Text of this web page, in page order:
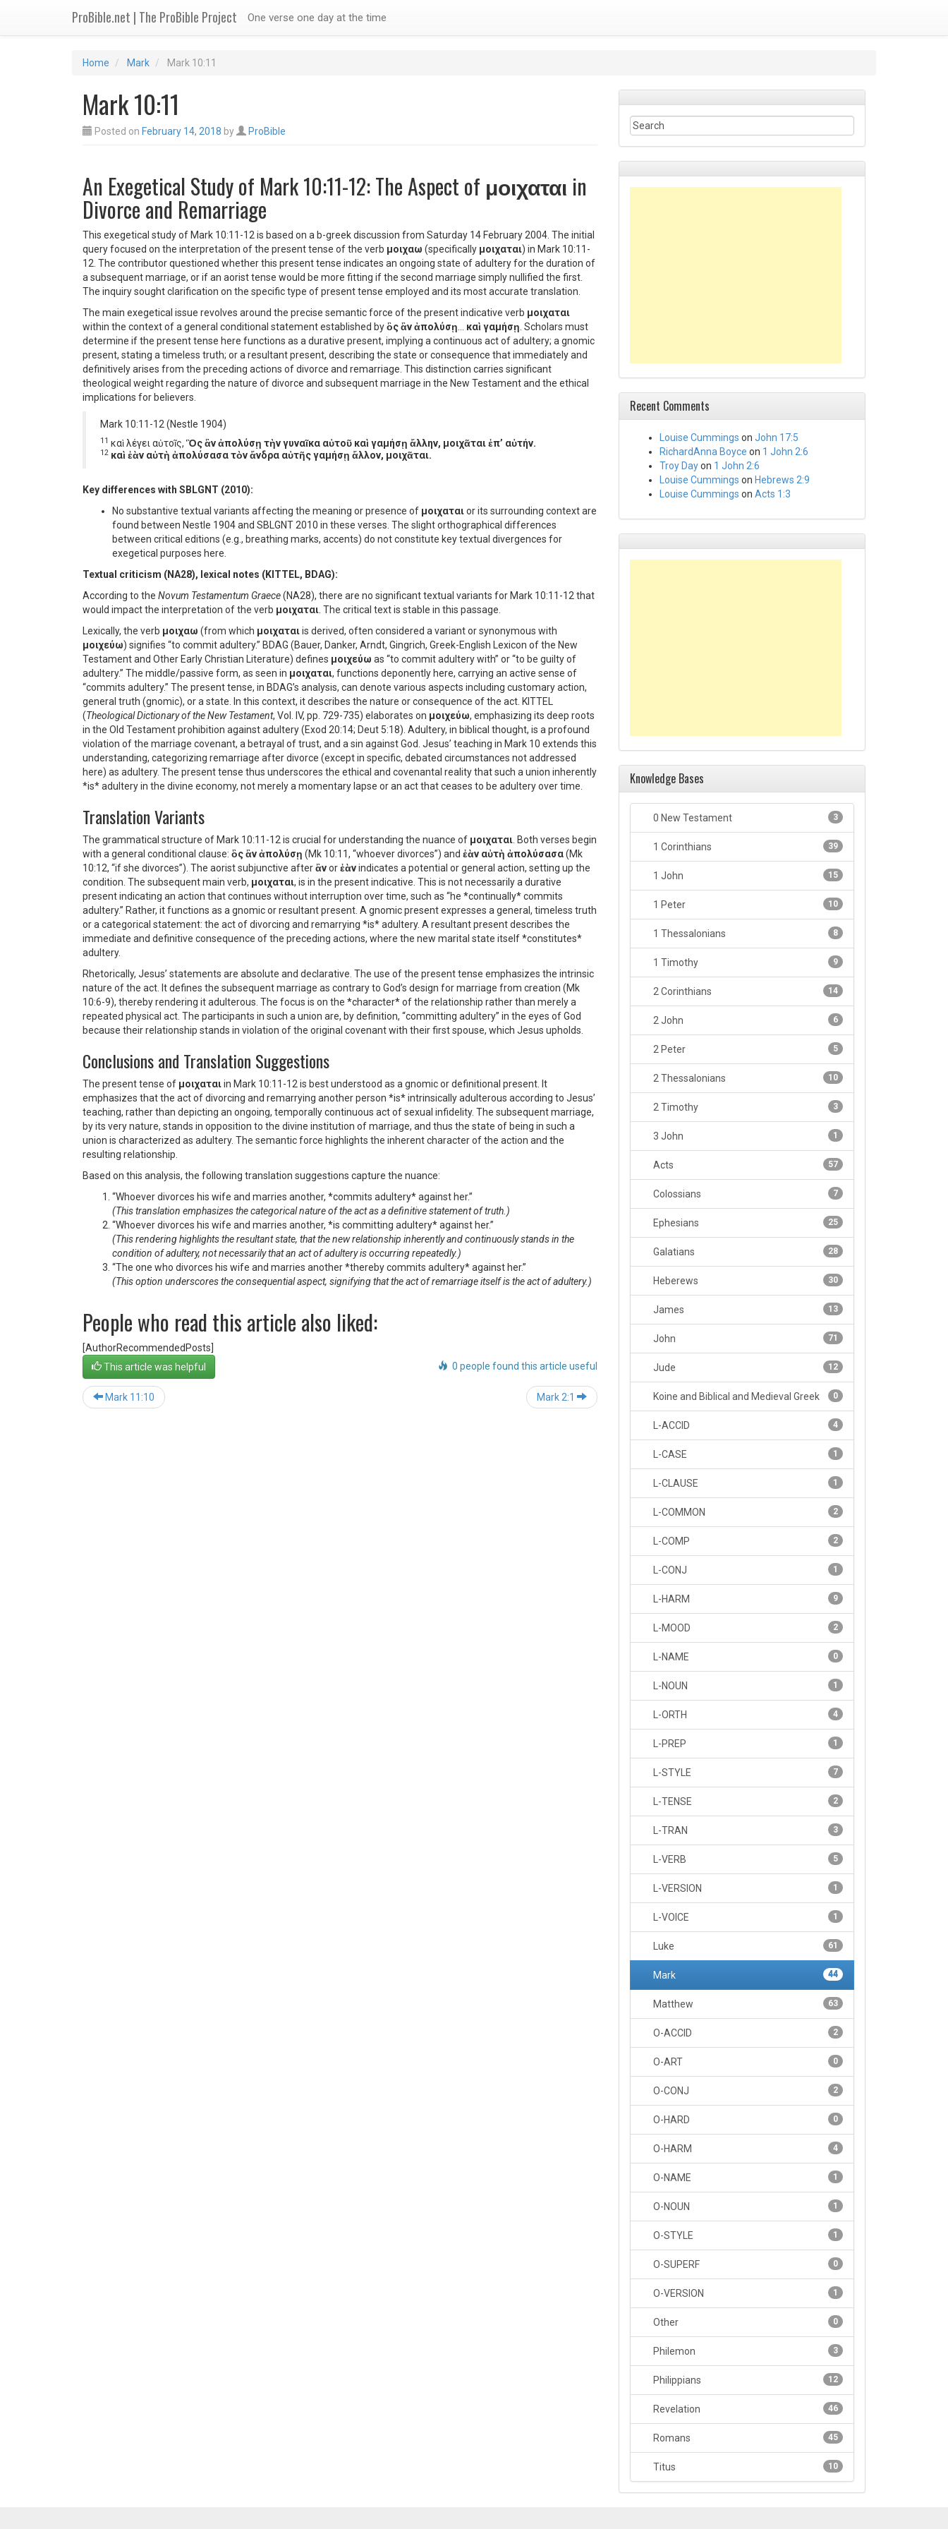
ProBible.net | The ProBible Project One verse one day at the time
Home Mark Mark 10:11
Mark 10:11
Posted on February 14, 2018 by ProBible
An Exegetical Study of Mark 10:11-12: The Aspect of μοιχαται in
Divorce and Remarriage
This exegetical study of Mark 10:11-12 is based on a b-greek discussion from Saturday 14 February 2004. The initial
query focused on the interpretation of the present tense of the verb μοιχαω (specifically μοιχαται) in Mark 10:11-
12. The contributor questioned whether this present tense indicates an ongoing state of adultery for the duration of
a subsequent marriage, or if an aorist tense would be more fitting if the second marriage simply nullified the first.
The inquiry sought clarification on the specific type of present tense employed and its most accurate translation.
The main exegetical issue revolves around the precise semantic force of the present indicative verb μοιχαται
within the context of a general conditional statement established byὃς ἂν ἀπολύσῃ καὶ γαμήσῃ . Scholars must
determine if the present tense here functions as a durative present, implying a continuous act of adultery; a gnomic
present, stating a timeless truth; or a resultant present, describing the state or consequence that immediately and
definitively arises from the preceding actions of divorce and remarriage. This distinction carries significant
theological weight regarding the nature of divorce and subsequent marriage in the New Testament and the ethical
implications for believers.
Mark 10:11-12 (Nestle 1904)
11 καὶ λέγει αὐτοῖς, Ὃς ἂν ἀπολύσῃ τὴν γυναῖκα αὐτοῦ καὶ γαμήσῃ ἄλλην, μοιχᾶται ἐπ’ αὐτήν.
12 καὶ ἐὰν αὐτὴ ἀπολύσασα τὸν ἄνδρα αὐτῆς γαμήσῃ ἄλλον, μοιχᾶται.
Key differences with SBLGNT (2010):
No substantive textual variants affecting the meaning or presence of μοιχαταιor its surrounding context are
found between Nestle 1904 and SBLGNT 2010 in these verses. The slight orthographical differences
between critical editions (e.g., breathing marks, accents) do not constitute key textual divergences for
exegetical purposes here.
Textual criticism (NA28), lexical notes (KITTEL, BDAG):
According to the Novum Testamentum Graece(NA28), there are no significant textual variants for Mark 10:11-12 that
would impact the interpretation of the verb μοιχαται . The critical text is stable in this passage.
Lexically, the verb μοιχαω (from which μοιχαταιis derived, often considered a variant or synonymous with
μοιχεύω) signifies “to commit adultery.” BDAG (Bauer, Danker, Arndt, Gingrich, Greek-English Lexicon of the New
Testament and Other Early Christian Literature) defines μοιχεύω as “to commit adultery with” or “to be guilty of
adultery.” The middle/passive form, as seen in μοιχαται, functions deponently here, carrying an active sense of
“commits adultery.” The present tense, in BDAG’s analysis, can denote various aspects including customary action,
general truth (gnomic), or a state. In this context, it describes the nature or consequence of the act. KITTEL
(Theological Dictionary of the New Testament, Vol. IV, pp. 729-735) elaborates on μοιχεύω, emphasizing its deep roots
in the Old Testament prohibition against adultery (Exod 20:14; Deut 5:18). Adultery, in biblical thought, is a profound
violation of the marriage covenant, a betrayal of trust, and a sin against God. Jesus’ teaching in Mark 10 extends this
understanding, categorizing remarriage after divorce (except in specific, debated circumstances not addressed
here) as adultery. The present tense thus underscores the ethical and covenantal reality that such a union inherently
*is* adultery in the divine economy, not merely a momentary lapse or an act that ceases to be adultery over time.
Translation Variants
The grammatical structure of Mark 10:11-12 is crucial for understanding the nuance of μοιχαται . Both verses begin
with a general conditional clause: ὃς ἂν ἀπολύσῃ (Mk 10:11, “whoever divorces”) and ἐὰν αὐτὴ ἀπολύσασα(Mk
10:12, “if she divorces”). The aorist subjunctive afterἂνorἐὰνindicates a potential or general action, setting up the
condition. The subsequent main verb, μοιχαται, is in the present indicative. This is not necessarily a durative
present indicating an action that continues without interruption over time, such as “he *continually* commits
adultery.” Rather, it functions as a gnomic or resultant present. A gnomic present expresses a general, timeless truth
or a categorical statement: the act of divorcing and remarrying *is* adultery. A resultant present describes the
immediate and definitive consequence of the preceding actions, where the new marital state itself *constitutes*
adultery.
Rhetorically, Jesus’ statements are absolute and declarative. The use of the present tense emphasizes the intrinsic
nature of the act. It defines the subsequent marriage as contrary to God’s design for marriage from creation (Mk
10:6-9), thereby rendering it adulterous. The focus is on the *character* of the relationship rather than merely a
repeated physical act. The participants in such a union are, by definition, “committing adultery” in the eyes of God
because their relationship stands in violation of the original covenant with their first spouse, which Jesus upholds.
Conclusions and Translation Suggestions
The present tense of μοιχαταιin Mark 10:11-12 is best understood as a gnomic or definitional present. It
emphasizes that the act of divorcing and remarrying another person *is* intrinsically adulterous according to Jesus’
teaching, rather than depicting an ongoing, temporally continuous act of sexual infidelity. The subsequent marriage,
by its very nature, stands in opposition to the divine institution of marriage, and thus the state of being in such a
union is characterized as adultery. The semantic force highlights the inherent character of the action and the
resulting relationship.
Based on this analysis, the following translation suggestions capture the nuance:
“Whoever divorces his wife and marries another, *commits adultery* against her.”
(This translation emphasizes the categorical nature of the act as a definitive statement of truth.)
“Whoever divorces his wife and marries another, *is committing adultery* against her.”
(This rendering highlights the resultant state, that the new relationship inherently and continuously stands in the
condition of adultery, not necessarily that an act of adultery is occurring repeatedly.)
“The one who divorces his wife and marries another *thereby commits adultery* against her.”
(This option underscores the consequential aspect, signifying that the act of remarriage itself is the act of adultery.)
People who read this article also liked:
[AuthorRecommendedPosts]
0 people found this article useful
This article was helpful
Mark 11:10 Mark 2:1
Recent Comments
Louise Cummings on John 17:5
RichardAnna Boyce on 1 John 2:6
Troy Dayon 1 John 2:6
Louise Cummings on Hebrews 2:9
Louise Cummings on Acts 1:3
Knowledge Bases
3
0 New Testament
39
1 Corinthians
15
1 John
10
1 Peter
8
1 Thessalonians
9
1 Timothy
14
2 Corinthians
6
2 John
5
2 Peter
10
2 Thessalonians
3
2 Timothy
1
3 John
57
Acts
7
Colossians
25
Ephesians
28
Galatians
30
Heberews
13
James
71
John
12
Jude
0
Koine and Biblical and Medieval Greek
4
L-ACCID
1
L-CASE
1
L-CLAUSE
2
L-COMMON
2
L-COMP
1
L-CONJ
9
L-HARM
2
L-MOOD
0
L-NAME
1
L-NOUN
4
L-ORTH
1
L-PREP
7
L-STYLE
2
L-TENSE
3
L-TRAN
5
L-VERB
1
L-VERSION
1
L-VOICE
61
Luke
44
Mark
63
Matthew
2
O-ACCID
0
O-ART
2
O-CONJ
0
O-HARD
4
O-HARM
1
O-NAME
1
O-NOUN
1
O-STYLE
0
O-SUPERF
1
O-VERSION
0
Other
3
Philemon
12
Philippians
46
Revelation
45
Romans
10
Titus